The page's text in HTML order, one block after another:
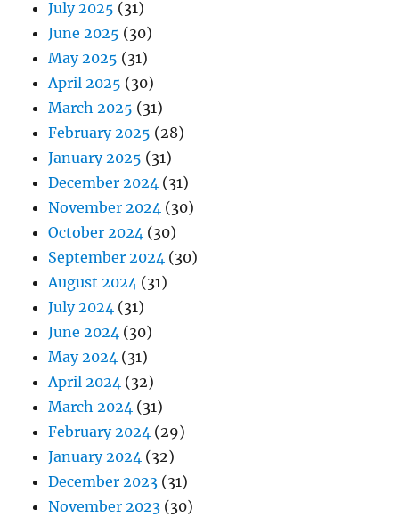
July 2025 (31)
June 2025 (30)
May 2025 (31)
April 2025 (30)
March 2025 (31)
February 2025 (28)
January 2025 (31)
December 2024 (31)
November 2024 (30)
October 2024 (30)
September 2024 (30)
August 2024 (31)
July 2024 (31)
June 2024 (30)
May 2024 (31)
April 2024 (32)
March 2024 (31)
February 2024 (29)
January 2024 (32)
December 2023 (31)
November 2023 (30)